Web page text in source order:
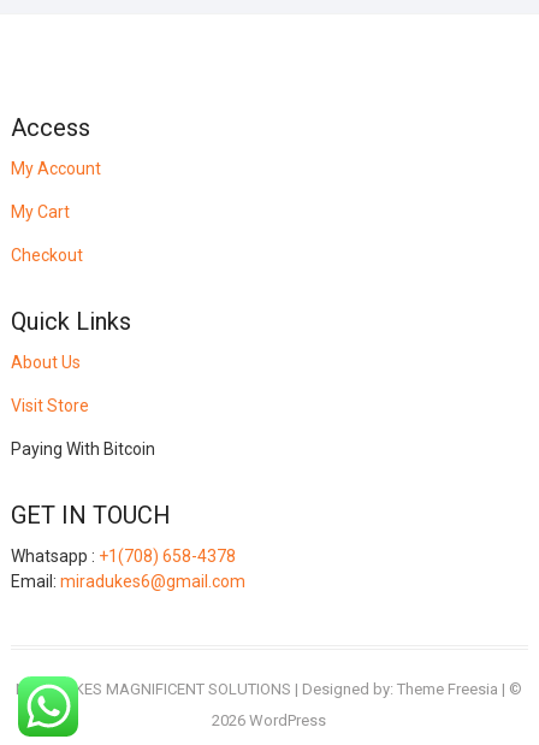
Access
My Account
My Cart
Checkout
Quick Links
About Us
Visit Store
Paying With Bitcoin
GET IN TOUCH
Whatsapp : +1(708) 658-4378
Email: miradukes6@gmail.com
MIRADUKES MAGNIFICENT SOLUTIONS | Designed by:Theme Freesia | ©
2026WordPress